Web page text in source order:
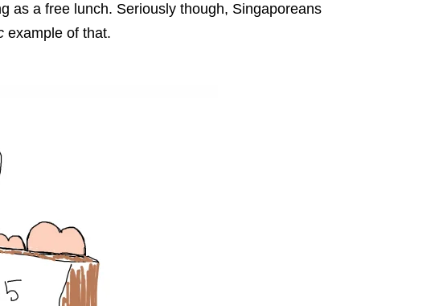
as a free lunch. Seriously though, Singaporeans
example of that.